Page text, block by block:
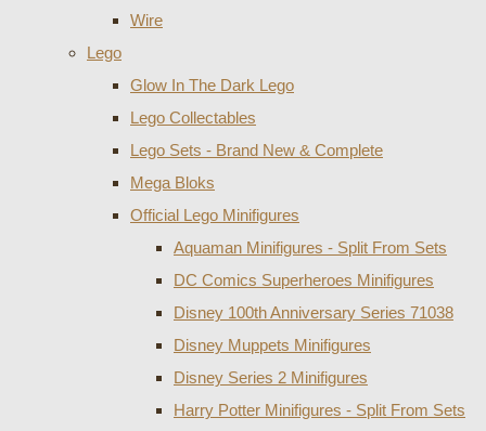
Wire
Lego
Glow In The Dark Lego
Lego Collectables
Lego Sets - Brand New & Complete
Mega Bloks
Official Lego Minifigures
Aquaman Minifigures - Split From Sets
DC Comics Superheroes Minifigures
Disney 100th Anniversary Series 71038
Disney Muppets Minifigures
Disney Series 2 Minifigures
Harry Potter Minifigures - Split From Sets